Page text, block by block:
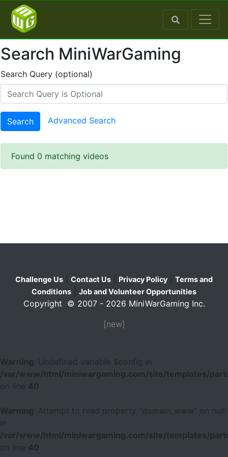
Search MiniWarGaming
Search Query (optional)
Search Advanced Search
Found 0 matching videos
Challenge Us Contact Us Privacy Policy
Terms and
Conditions
Job and Volunteer Opportunities
Copyright © 2007 - 2026 MiniWarGaming Inc.
[new]
Warning
: Undefined variable $config in
/var/www/html/miniwargaming.com/site/templates/
on line
40
Warning
: Attempt to read property "domain_www" on null
/var/www/html/miniwargaming.com/site/templates/
on line
40